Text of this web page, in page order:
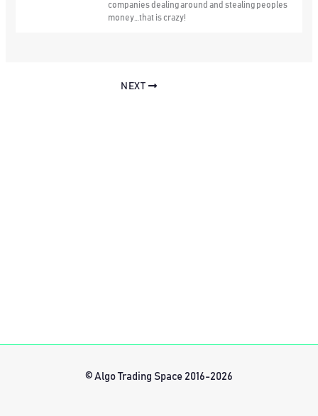
companies dealing around and stealing peoples
money…that is crazy!
NEXT
© Algo Trading Space 2016-2026